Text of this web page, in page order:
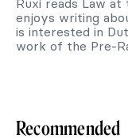
enjoys writing
is interested in
work of the Pre-
Recommended